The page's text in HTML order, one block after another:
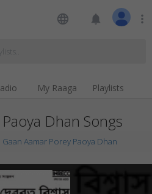
language notifications more_vert
My Raaga Playlists
Dhan Songs
Gaan Aamar Porey Paoya Dhan